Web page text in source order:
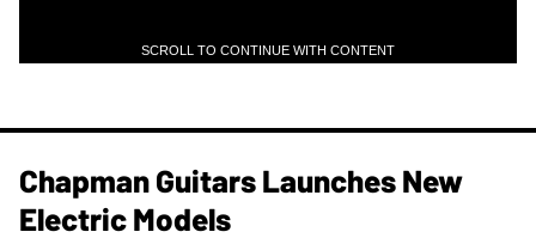
SCROLL TO CONTINUE WITH CONTENT
Chapman Guitars Launches New
Electric Models